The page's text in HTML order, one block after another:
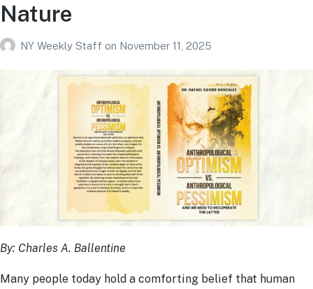
Nature
NY Weekly Staff on November 11, 2025
By: Charles A. Ballentine
Many people today hold a comforting belief that human